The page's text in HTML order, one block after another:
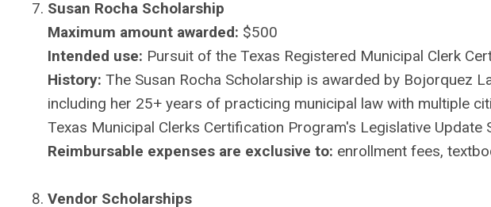
Susan Rocha Scholarship
Maximum amount awarded: $500
Intended use: Pursuit of the Texas Registered Municipal Clerk
History: The Susan Rocha Scholarship is awarded by Bojorquez
including her 25+ years of practicing municipal law with multiple
Texas Municipal Clerks Certification Program's Legislative Update
Reimbursable expenses are exclusive to: enrollment fees,
Vendor Scholarships